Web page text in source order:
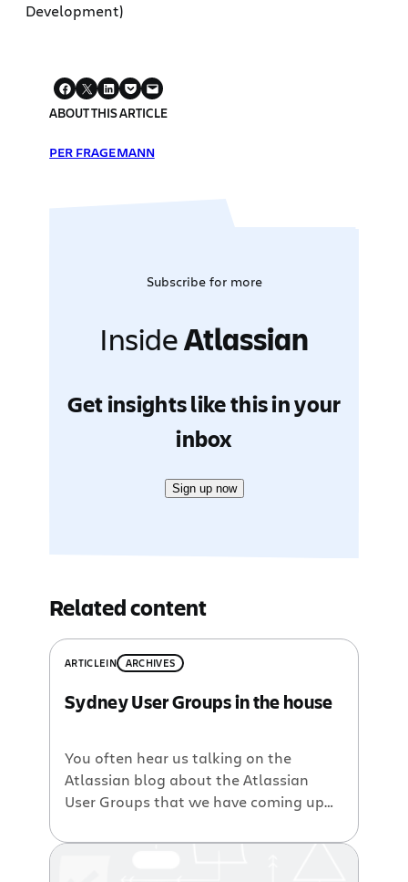
Development)
ABOUT THIS ARTICLE
PER FRAGEMANN
Subscribe for more
InsideAtlassian
Get insights like this in your
inbox
Sign up now
Related content
ARTICLEIN ARCHIVES
Sydney User Groups in the house
You often hear us talking on the
Atlassian blog about the Atlassian
User Groups that we have coming up
AUG train is Amsterdam, so if you want